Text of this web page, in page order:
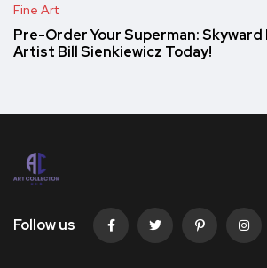
Fine Art
Pre-Order Your Superman:
Artist Bill Sienkiewicz Today!
Follow us